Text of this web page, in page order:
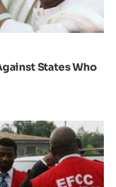
States Who